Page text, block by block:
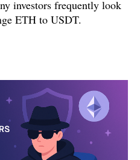
investors frequently look
ETH to USDT.